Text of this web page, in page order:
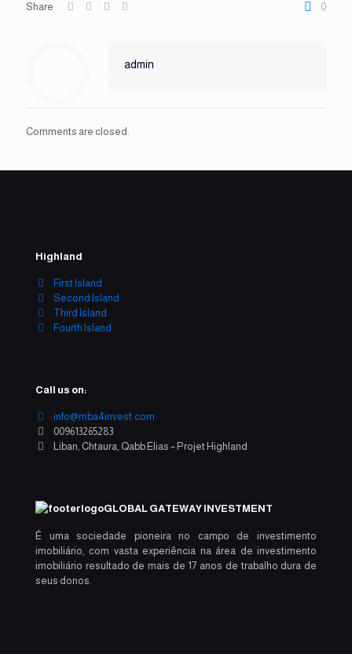
Share 0
admin
Comments are closed.
Highland
First Island
Second Island
Third Island
Fourth Island
Call us on:
info@mba4invest.com
009613265283
Liban, Chtaura, Qabb Elias – Projet Highland
GLOBAL GATEWAY INVESTMENT
É uma sociedade pioneira no campo de investimento
imobiliário, com vasta experiência na área de investimento
imobiliário resultado de mais de 17 anos de trabalho dura de
seus donos.